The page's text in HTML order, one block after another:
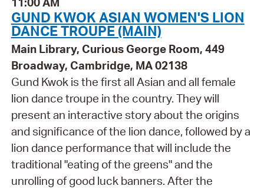
GUND KWOK ASIAN WOMEN'S LION
DANCE TROUPE (MAIN)
Main Library, Curious George Room, 449
Broadway, Cambridge, MA 02138
Gund Kwok is the first all Asian and all female
lion dance troupe in the country. They will
present an interactive story about the origins
and significance of the lion dance, followed by a
lion dance performance that will include the
traditional "eating of the greens" and the
unrolling of good luck banners. After the